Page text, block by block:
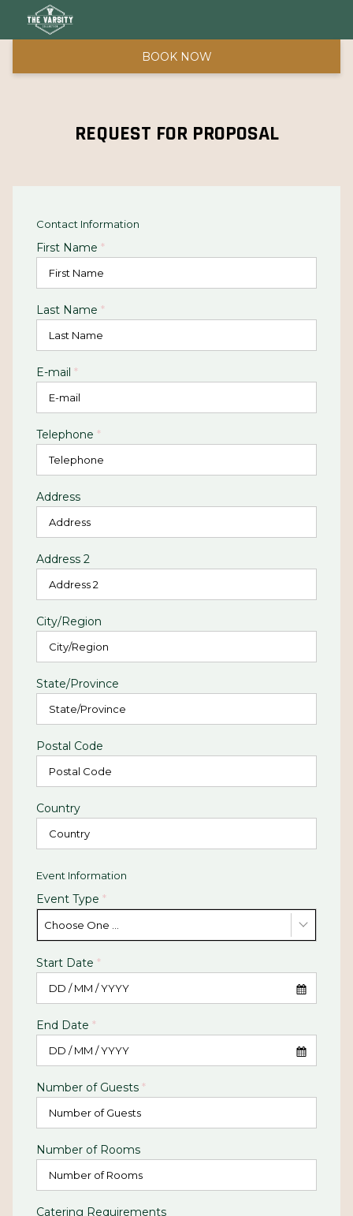
BOOK NOW
REQUEST FOR PROPOSAL
Contact Information
First Name *
Last Name *
E-mail *
Telephone *
Address
Address 2
City/Region
State/Province
Postal Code
Country
Event Information
Event Type *
Choose One ...
Start Date *
End Date *
Number of Guests *
Number of Rooms
Catering Requirements